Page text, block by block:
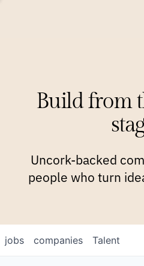
Build from
Uncork-backed
people who turn
jobs companies Talent